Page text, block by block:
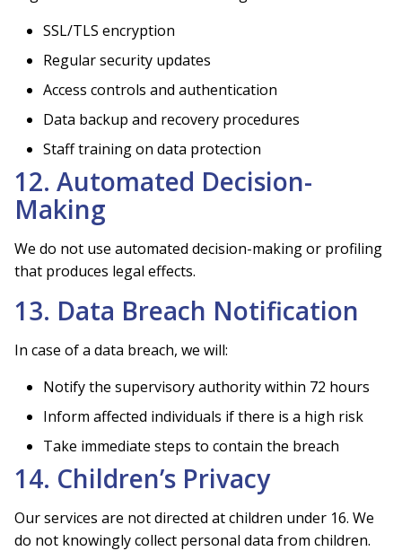
SSL/TLS encryption
Regular security updates
Access controls and authentication
Data backup and recovery procedures
Staff training on data protection
12. Automated Decision-
Making
We do not use automated decision-making or profiling
that produces legal effects.
13. Data Breach Notification
In case of a data breach, we will:
Notify the supervisory authority within 72 hours
Inform affected individuals if there is a high risk
Take immediate steps to contain the breach
14. Children’s Privacy
Our services are not directed at children under 16. We
do not knowingly collect personal data from children.